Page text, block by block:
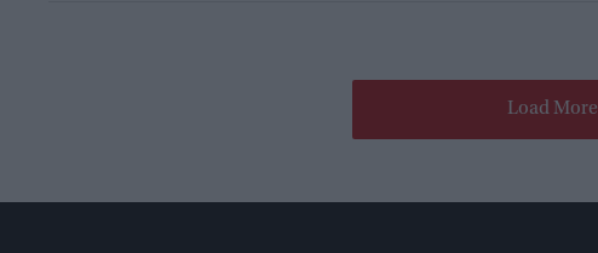
Load More